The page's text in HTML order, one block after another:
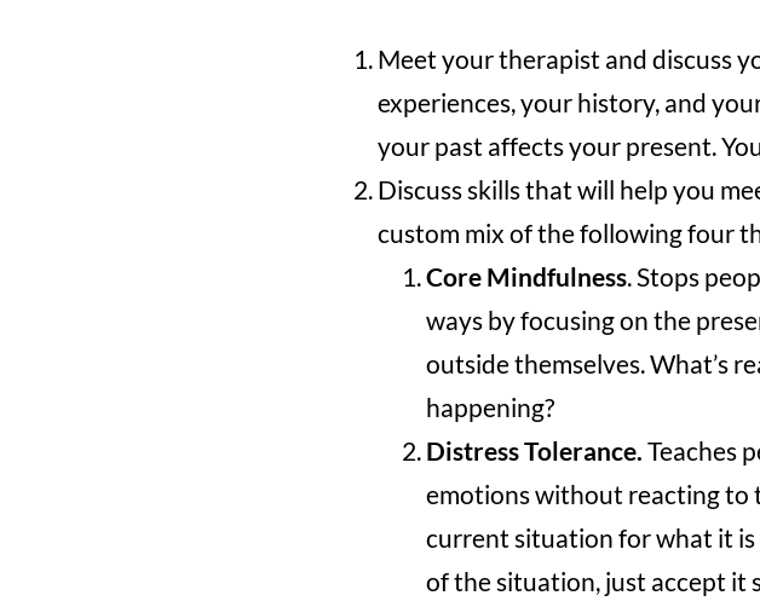
Meet your therapist and discuss
experiences, your history, and
your past affects your present.
Discuss skills that will help you
custom mix of the following four
Core Mindfulness. Stops
ways by focusing on the
outside themselves. What’s
happening?
Distress Tolerance. Teaches
emotions without reacting to
current situation for what it is
of the situation, just accept it